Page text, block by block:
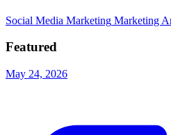
Social Media Marketing Marketing
Featured
May 24, 2026